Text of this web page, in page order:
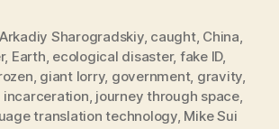
Arkadiy Sharogradskiy, caught, China,
, Earth, ecological disaster, fake ID,
, giant lorry, government, gravity,
incarceration, journey through space,
translation technology, Mike Sui